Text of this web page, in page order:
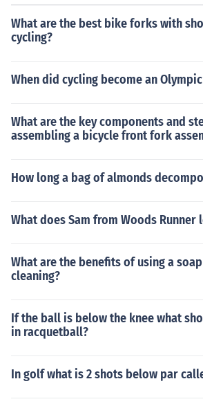
What are the best bike forks with
cycling?
When did cycling become an
What are the key components and
assembling a bicycle front fork
How long a bag of almonds
What does Sam from Woods Runner
What are the benefits of using a
cleaning?
If the ball is below the knee what
in racquetball?
In golf what is 2 shots below par